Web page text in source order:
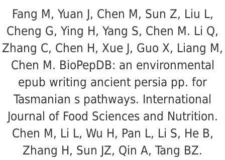
Fang M, Yuan J, Chen M, Sun Z, Liu L,
Cheng G, Ying H, Yang S, Chen M. Li Q,
Zhang C, Chen H, Xue J, Guo X, Liang M,
Chen M. BioPepDB: an environmental
epub writing ancient persia pp. for
Tasmanian s pathways. International
Journal of Food Sciences and Nutrition.
Chen M, Li L, Wu H, Pan L, Li S, He B,
Zhang H, Sun JZ, Qin A, Tang BZ.